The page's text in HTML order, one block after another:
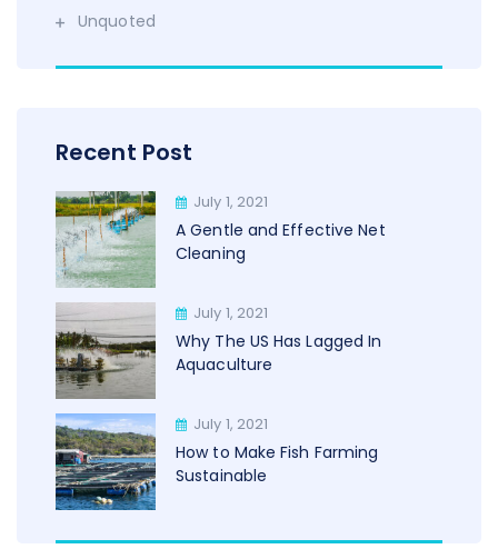
Unquoted
Recent Post
July 1, 2021
A Gentle and Effective Net
Cleaning
July 1, 2021
Why The US Has Lagged In
Aquaculture
July 1, 2021
How to Make Fish Farming
Sustainable